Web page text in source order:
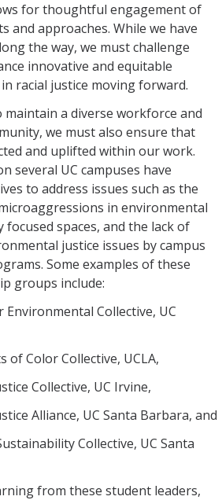
for thoughtful engagement of
and approaches. While we have
the way, we must challenge
innovative and equitable
racial justice moving forward.
a diverse workforce and
we must also ensure that
and uplifted within our work.
several UC campuses have
to address issues such as the
in environmental
spaces, and the lack of
justice issues by campus
Some examples of these
groups include:
Collective, UC
of Color Collective, UCLA,
Collective, UC Irvine,
Alliance, UC Santa Barbara, and
Collective, UC Santa
from these student leaders,